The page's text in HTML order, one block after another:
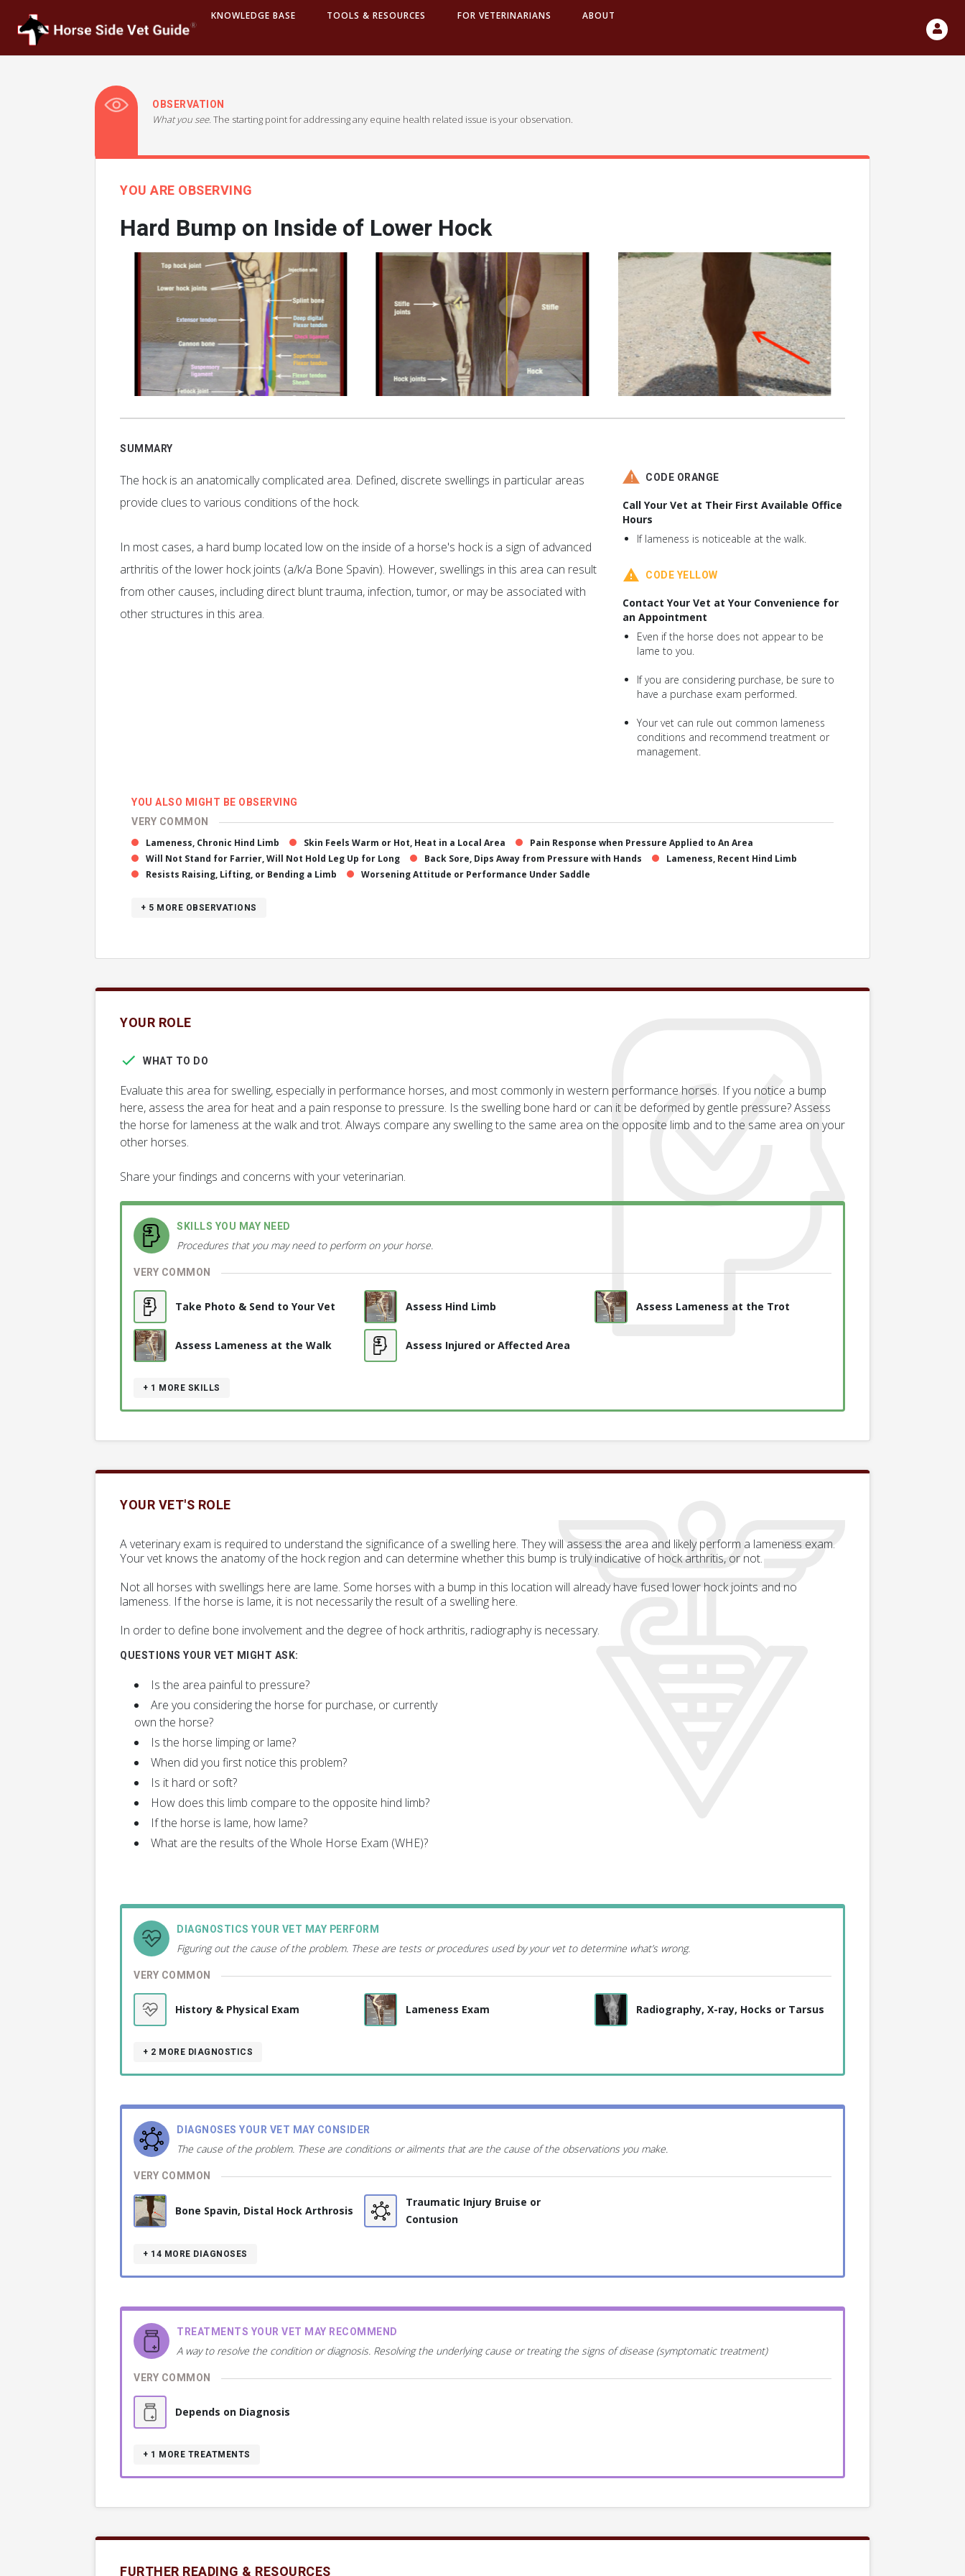
KNOWLEDGE BASE TOOLS & RESOURCES FOR VETERINARIANS ABOUT
OBSERVATION
What you see. The starting point for addressing any equine health related issue is your observation.
YOU ARE OBSERVING
Hard Bump on Inside of Lower Hock
SUMMARY
The hock is an anatomically complicated area. Defined, discrete swellings in particular areas
provide clues to various conditions of the hock.
In most cases, a hard bump located low on the inside of a horse's hock is a sign of advanced
arthritis of the lower hock joints (a/k/a Bone Spavin). However, swellings in this area can result
from other causes, including direct blunt trauma, infection, tumor, or may be associated with
other structures in this area.
CODE ORANGE
Call Your Vet at Their First Available Office
Hours
If lameness is noticeable at the walk.
CODE YELLOW
Contact Your Vet at Your Convenience for
an Appointment
Even if the horse does not appear to be
lame to you.
If you are considering purchase, be sure to
have a purchase exam performed.
Your vet can rule out common lameness
conditions and recommend treatment or
management.
YOU ALSO MIGHT BE OBSERVING
VERY COMMON
Lameness, Chronic Hind Limb Skin Feels Warm or Hot, Heat in a Local Area
Pain Response when Pressure Applied to An Area
Will Not Stand for Farrier, Will Not Hold Leg Up for Long
Back Sore, Dips Away from Pressure with Hands
Lameness, Recent Hind Limb
Resists Raising, Lifting, or Bending a Limb
Worsening Attitude or Performance Under Saddle
+ 5 MORE OBSERVATIONS
YOUR ROLE
WHAT TO DO
Evaluate this area for swelling, especially in performance horses, and most commonly in western performance horses. If you notice a bump
here, assess the area for heat and a pain response to pressure. Is the swelling bone hard or can it be deformed by gentle pressure? Assess
the horse for lameness at the walk and trot. Always compare any swelling to the same area on the opposite limb and to the same area on your
other horses.
Share your findings and concerns with your veterinarian.
SKILLS YOU MAY NEED
Procedures that you may need to perform on your horse.
VERY COMMON
Take Photo & Send to Your Vet Assess Hind Limb Assess Lameness at the Trot
Assess Lameness at the Walk Assess Injured or Affected Area
+ 1 MORE SKILLS
YOUR VET'S ROLE
A veterinary exam is required to understand the significance of a swelling here. They will assess the area and likely perform a lameness exam.
Your vet knows the anatomy of the hock region and can determine whether this bump is truly indicative of hock arthritis, or not.
Not all horses with swellings here are lame. Some horses with a bump in this location will already have fused lower hock joints and no
lameness. If the horse is lame, it is not necessarily the result of a swelling here.
In order to define bone involvement and the degree of hock arthritis, radiography is necessary.
QUESTIONS YOUR VET MIGHT ASK:
Is the area painful to pressure?
Are you considering the horse for purchase, or currently
own the horse?
Is the horse limping or lame?
When did you first notice this problem?
Is it hard or soft?
How does this limb compare to the opposite hind limb?
If the horse is lame, how lame?
What are the results of the Whole Horse Exam (WHE)?
DIAGNOSTICS YOUR VET MAY PERFORM
Figuring out the cause of the problem. These are tests or procedures used by your vet to determine what’s wrong.
VERY COMMON
History & Physical Exam Lameness Exam Radiography, X-ray, Hocks or Tarsus
+ 2 MORE DIAGNOSTICS
DIAGNOSES YOUR VET MAY CONSIDER
The cause of the problem. These are conditions or ailments that are the cause of the observations you make.
VERY COMMON
Bone Spavin, Distal Hock Arthrosis
Traumatic Injury Bruise or
Contusion
+ 14 MORE DIAGNOSES
TREATMENTS YOUR VET MAY RECOMMEND
A way to resolve the condition or diagnosis. Resolving the underlying cause or treating the signs of disease (symptomatic treatment)
VERY COMMON
Depends on Diagnosis
+ 1 MORE TREATMENTS
FURTHER READING & RESOURCES